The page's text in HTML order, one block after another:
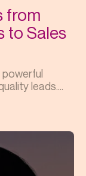
from
to Sales
leads....